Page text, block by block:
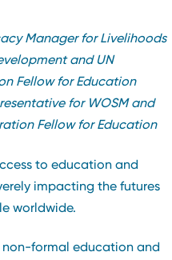
Manager for Livelihoods
and UN
Fellow for Education
for WOSM and
Fellow for Education
to education and
impacting the futures
worldwide.
formal education and